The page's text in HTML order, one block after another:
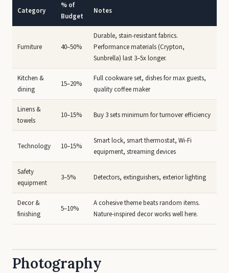
Category
% of
Budget
Notes
Furniture 40–50%
Durable, stain-resistant fabrics.
Performance materials (Crypton,
Sunbrella) last 3–5x longer.
Kitchen &
dining
15–20%
Full cookware set, dishes for max guests,
quality coffee maker
Linens &
towels
10–15% Buy 3 sets minimum for turnover efficiency
Technology 10–15%
Smart lock, smart thermostat, Wi-Fi
equipment, streaming devices
Safety
equipment
3–5% Detectors, extinguishers, exterior lighting
Decor &
finishing
5–10%
A cohesive theme beats random items.
Nature-inspired decor works well here.
Photography